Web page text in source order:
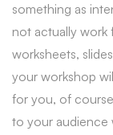
something as
not actually
worksheets,
your workshop
for you, of
to your audience